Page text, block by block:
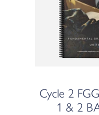
Cycle 2
1 & 2